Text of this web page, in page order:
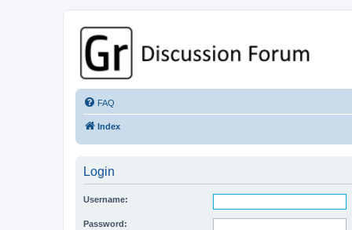
GPSrChive Discussion Forum
A Premier GPSr Information Resource
FAQ
Index
Login
Username:
Password: